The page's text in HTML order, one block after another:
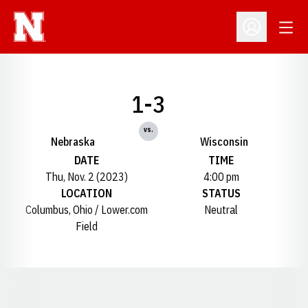
Open
Nebraska
1-3
vs.
Wisconsin
DATE
Thu, Nov. 2 (2023)
TIME
4:00 pm
LOCATION
Columbus, Ohio / Lower.com
Field
STATUS
Neutral